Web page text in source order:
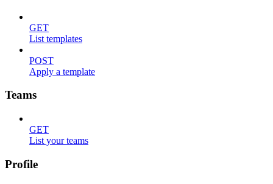
GET
List templates
POST
Apply a template
Teams
GET
List your teams
Profile